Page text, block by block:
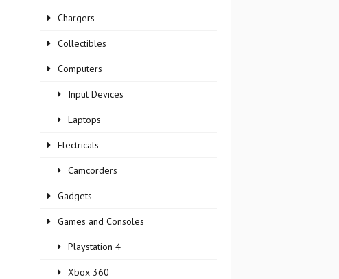
Chargers
Collectibles
Computers
Input Devices
Laptops
Electricals
Camcorders
Gadgets
Games and Consoles
Playstation 4
Xbox 360